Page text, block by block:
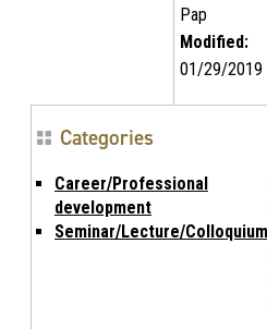
Pap
Modified:
01/29/2019
Categories
Career/Professional
development
Seminar/Lecture/Colloquium